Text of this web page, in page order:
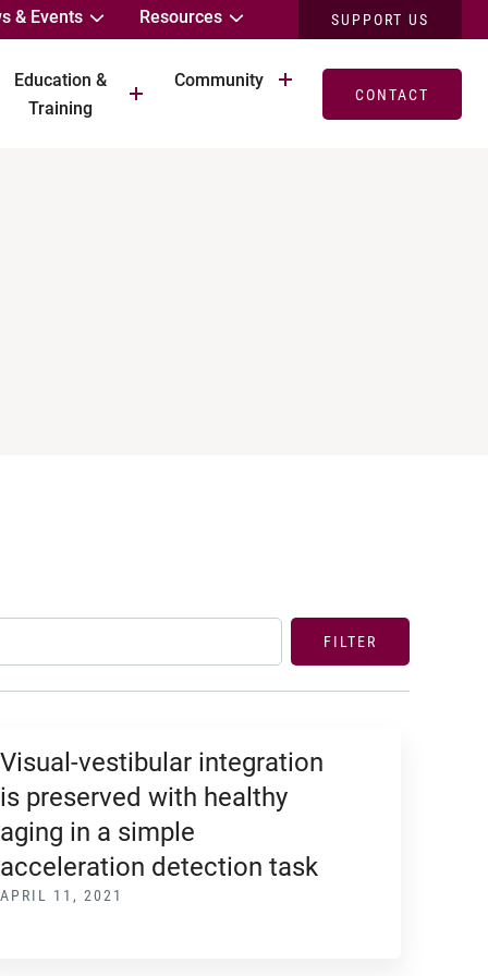
& Events Resources SUPPORT US
Education &
Training
Community
CONTACT
FILTER
Visual-vestibular integration
is preserved with healthy
aging in a simple
acceleration detection task
APRIL 11, 2021